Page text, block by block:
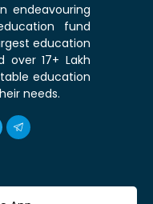
endeavouring
fund
education
17+ Lakh
education
needs.